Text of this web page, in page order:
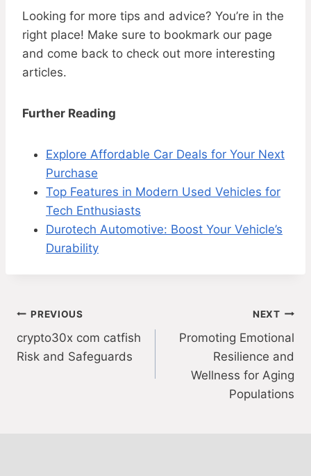
Looking for more tips and advice? You’re in the
right place! Make sure to bookmark our page
and come back to check out more interesting
articles.
Further Reading
Explore Affordable Car Deals for Your Next
Purchase
Top Features in Modern Used Vehicles for
Tech Enthusiasts
Durotech Automotive: Boost Your Vehicle’s
Durability
Post
navigation
PREVIOUS
crypto30x com catfish
Risk and Safeguards
NEXT
Promoting Emotional
Resilience and
Wellness for Aging
Populations